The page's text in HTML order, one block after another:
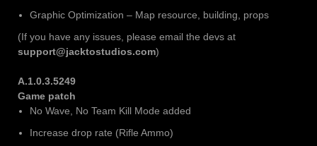
Graphic Optimization – Map resource, building, props
(If you have any issues, please email the devs at
support@jacktostudios.com)
A.1.0.3.5249
Game patch
No Wave, No Team Kill Mode added
Increase drop rate (Rifle Ammo)